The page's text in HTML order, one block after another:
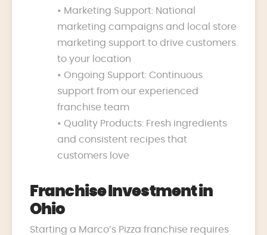
• Marketing Support: National
marketing campaigns and local store
marketing support to drive customers
to your location
• Ongoing Support: Continuous
support from our experienced
franchise team
• Quality Products: Fresh ingredients
and consistent recipes that
customers love
Franchise Investment in
Ohio
Starting a Marco’s Pizza franchise requires